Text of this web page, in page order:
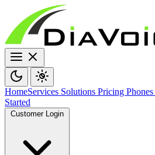
HomeServices Solutions Pricing Phones
Started